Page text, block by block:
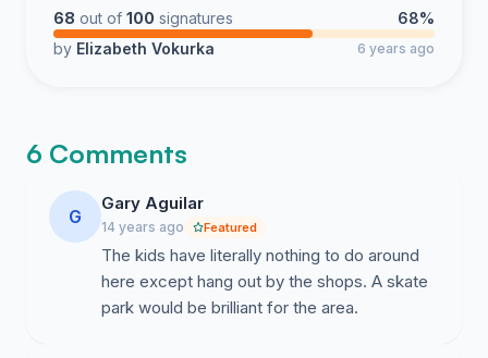
68 out of 100 signatures
68%
by Elizabeth Vokurka 6 years ago
6 Comments
G
Gary Aguilar
14 years ago Featured
The kids have literally nothing to do around
here except hang out by the shops. A skate
park would be brilliant for the area.